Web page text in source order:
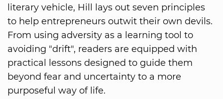
literary vehicle, Hill lays out seven principles
to help entrepreneurs outwit their own devils.
From using adversity as a learning tool to
avoiding "drift", readers are equipped with
practical lessons designed to guide them
beyond fear and uncertainty to a more
purposeful way of life.